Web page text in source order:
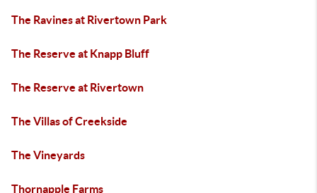
The Ravines at Rivertown Park
The Reserve at Knapp Bluff
The Reserve at Rivertown
The Villas of Creekside
The Vineyards
Thornapple Farms